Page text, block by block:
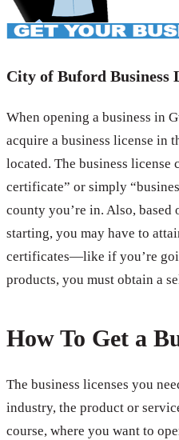
City of Buford Business
When opening a business in
acquire a business license in
located. The business license
certificate” or simply
county you’re in. Also, based
starting, you may have to
certificates—like if you’re
products, you must obtain a
How To Get a
The business licenses you
industry, the product or
course, where you want to